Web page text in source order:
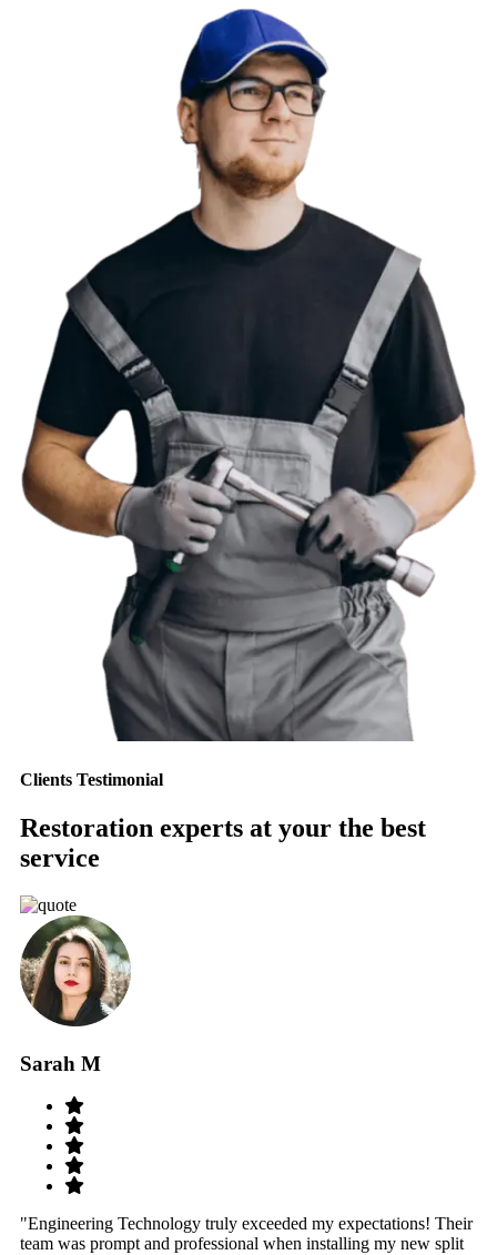
Clients Testimonial
Restoration experts at your the best
service
Sarah M
"Engineering Technology truly exceeded my expectations! Their
team was prompt and professional when installing my new split